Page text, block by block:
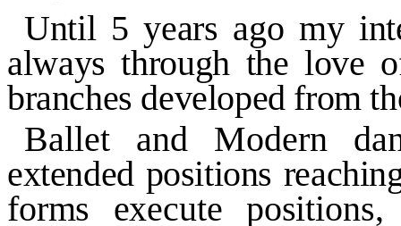
Until 5years ago my
always through the love
branches developed from
Ballet and Modern
extended positions
forms execute